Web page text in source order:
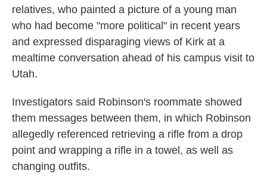
relatives, who painted a picture of a young man
who had become "more political" in recent years
and expressed disparaging views of Kirk at a
mealtime conversation ahead of his campus visit to
Utah.
Investigators said Robinson's roommate showed
them messages between them, in which Robinson
allegedly referenced retrieving a rifle from a drop
point and wrapping a rifle in a towel, as well as
changing outfits.